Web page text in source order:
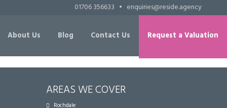
01706 356633 • enquiries@reside.agency
About Us Blog Contact Us Request a Valuation
AREAS WE COVER
Rochdale